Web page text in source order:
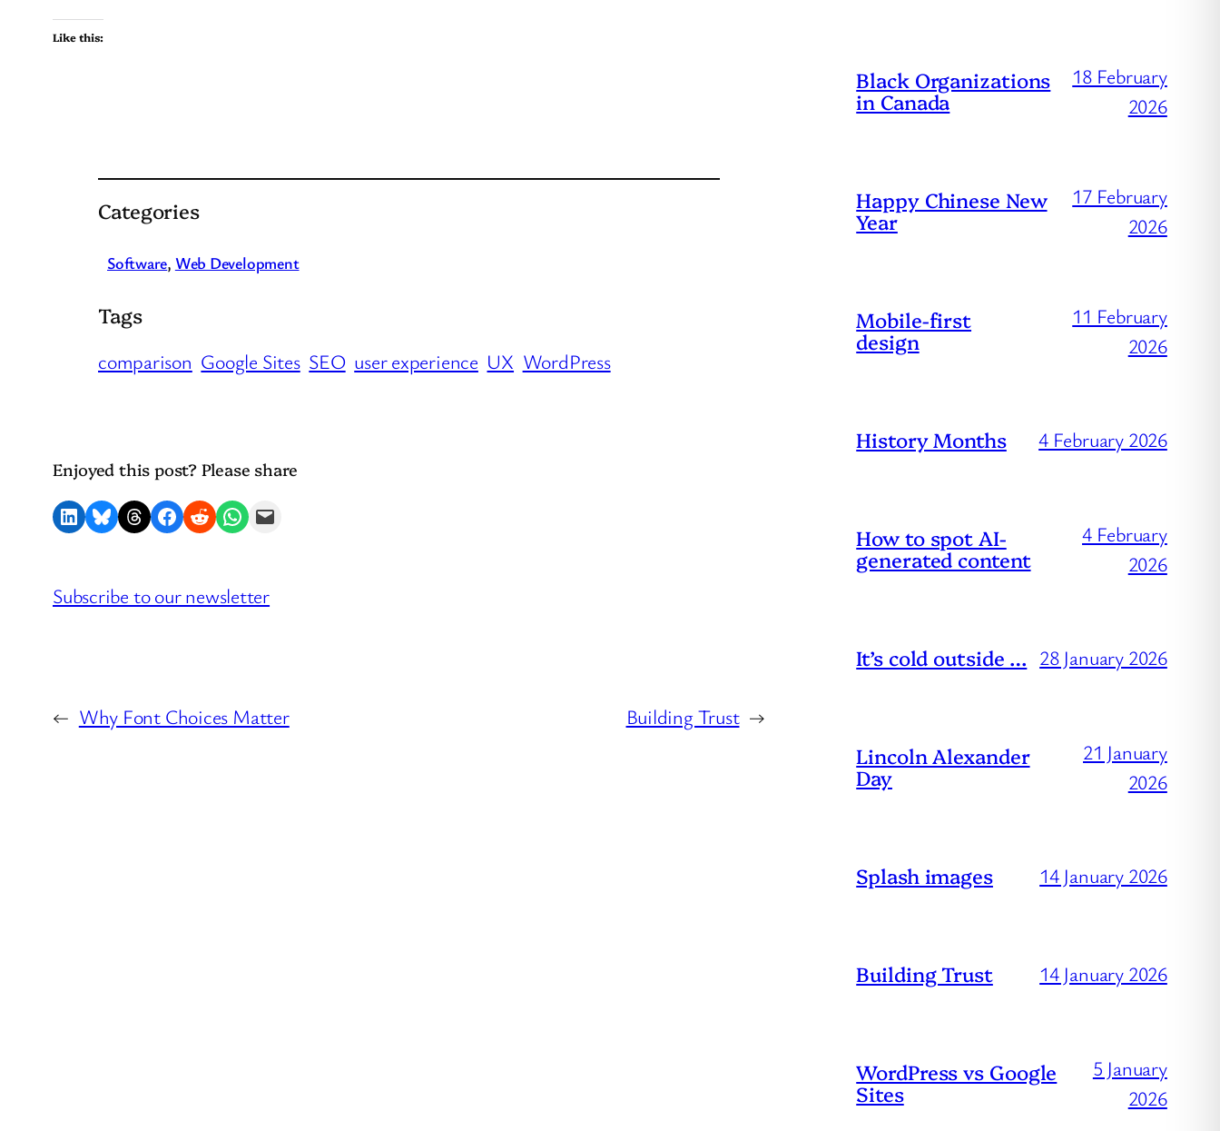
Like this:
Categories
Software, Web Development
Tags
comparison Google Sites SEO user experience UX WordPress
Enjoyed this post? Please share
Share on LinkedIn Share on Bluesky Share on Threads Share on Facebook Share on Reddit Share on WhatsApp Email this Page
Subscribe to our newsletter
← Why Font Choices Matter Building Trust →
Black Organizations
in Canada
18 February
2026
Happy Chinese New
Year
17 February
2026
Mobile-first
design
11 February
2026
History Months 4 February 2026
How to spot AI-
generated content
4 February
2026
It’s cold outside … 28 January 2026
Lincoln Alexander
Day
21 January
2026
Splash images 14 January 2026
Building Trust 14 January 2026
WordPress vs Google
Sites
5 January
2026